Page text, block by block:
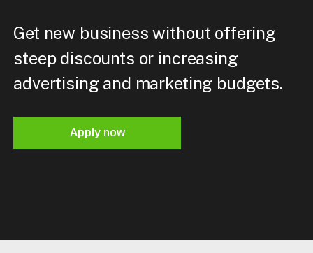
Get new business without offering
steep discounts or increasing
advertising and marketing budgets.
Apply now